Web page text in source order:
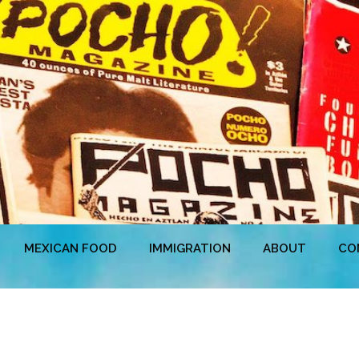
MEXICAN FOOD IMMIGRATION ABOUT